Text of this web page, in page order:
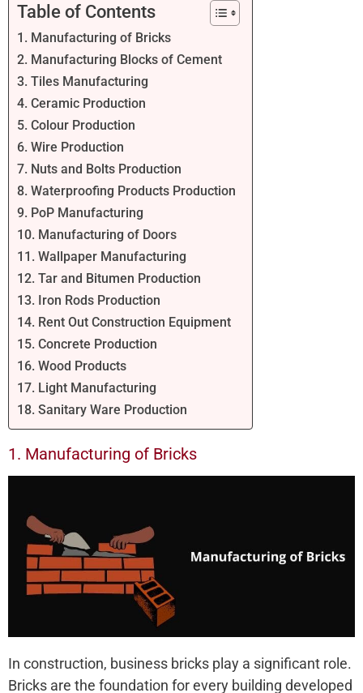
Table of Contents
1. Manufacturing of Bricks
2. Manufacturing Blocks of Cement
3. Tiles Manufacturing
4. Ceramic Production
5. Colour Production
6. Wire Production
7. Nuts and Bolts Production
8. Waterproofing Products Production
9. PoP Manufacturing
10. Manufacturing of Doors
11. Wallpaper Manufacturing
12. Tar and Bitumen Production
13. Iron Rods Production
14. Rent Out Construction Equipment
15. Concrete Production
16. Wood Products
17. Light Manufacturing
18. Sanitary Ware Production
1. Manufacturing of Bricks
In construction, business bricks play a significant role.
Bricks are the foundation for every building developed